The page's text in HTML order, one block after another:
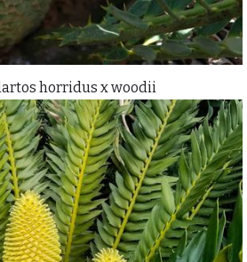
horridus x woodii